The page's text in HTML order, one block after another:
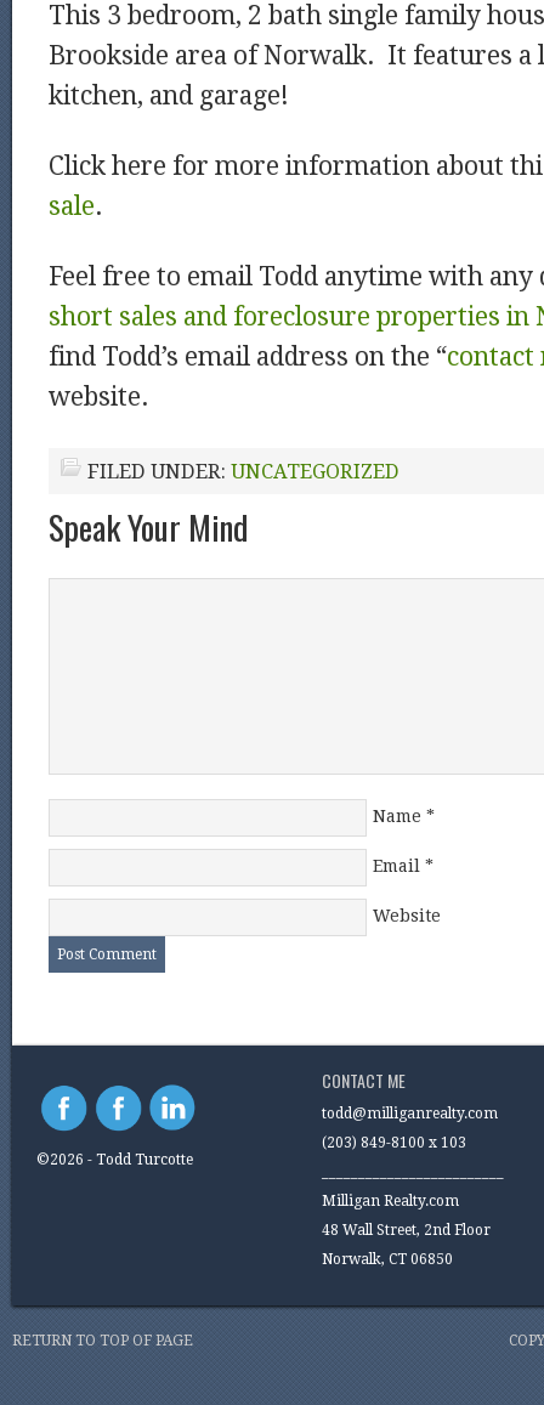
This 3 bedroom, 2 bath single family
Brookside area of Norwalk. It features a
kitchen, and garage!
Click here for more information about
sale.
Feel free to email Todd anytime with any
short sales and foreclosure properties in
find Todd’s email address on the “contact
website.
FILED UNDER: UNCATEGORIZED
Speak Your Mind
Name *
Email *
Website
©2026 - Todd Turcotte
CONTACT ME
todd@milliganrealty.com
(203) 849-8100 x 103
Milligan Realty.com
48 Wall Street, 2nd Floor
Norwalk, CT 06850
RETURN TO TOP OF PAGE